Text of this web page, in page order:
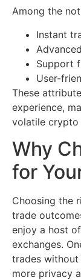
Among the
Instant
Support
User-
These
experience,
volatile crypto
Why
for
Choosing the
trade
enjoy a host
exchanges.
trades
more privacy